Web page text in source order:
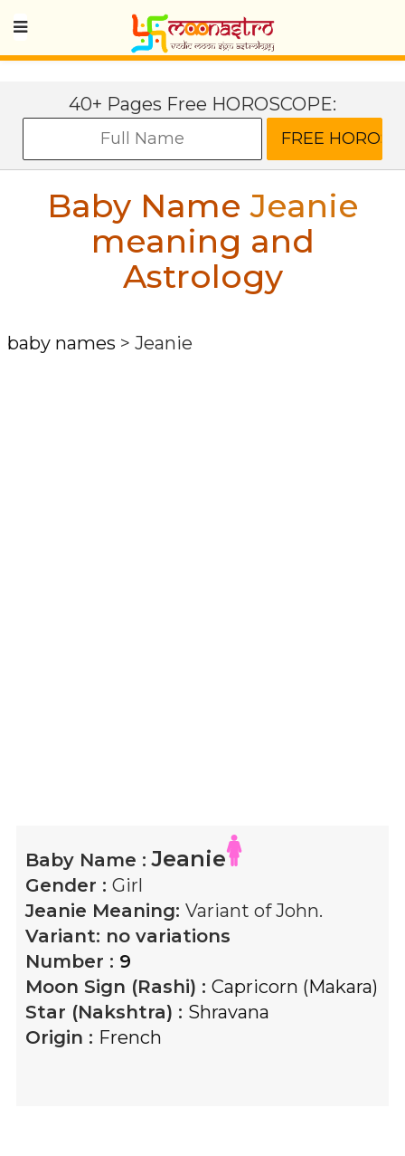
40+ Pages Free HOROSCOPE:
Baby NameJeanie
meaning and
Astrology
baby names > Jeanie
Baby Name :Jeanie
Gender : Girl
Jeanie Meaning: Variant of John.
Variant: no variations
Number : 9
Moon Sign (Rashi) : Capricorn (Makara)
Star (Nakshtra) : Shravana
Origin : French